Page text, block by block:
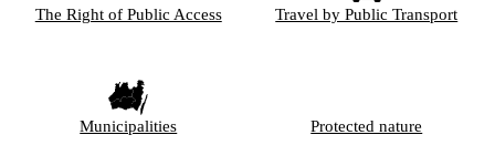
The Right of Public Access Travel by Public Transport
Municipalities Protected nature